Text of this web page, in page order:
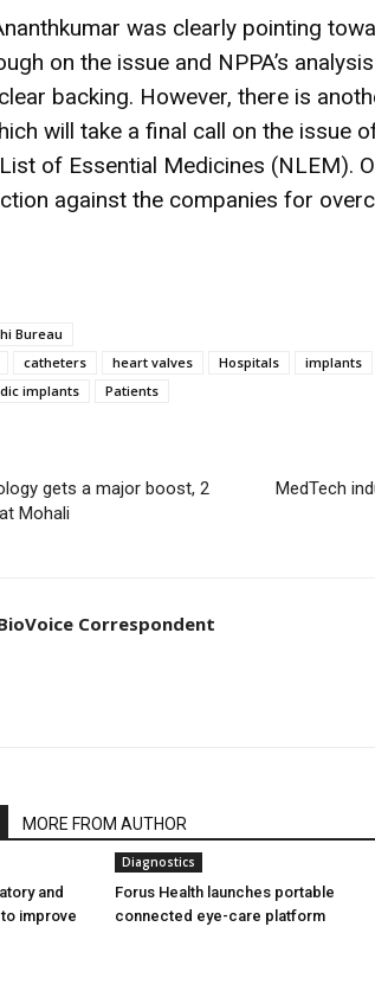
was clearly pointing
on the issue and NPPA’s
backing. However, there is
will take a final call on the issue
of Essential Medicines (NLEM).
against the companies for
Bureau
catheters heart valves Hospitals implants
implants Patients
gets a major boost, 2
Mohali
MedTech
Correspondent
MORE FROM AUTHOR
and
improve
Diagnostics
Forus Health launches portable
connected eye-care platform